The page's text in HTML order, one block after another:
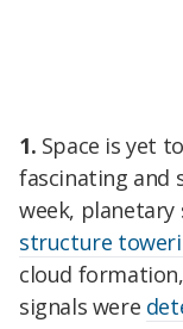
1. Space is yet
fascinating and
week,
structure
cloud
signals were